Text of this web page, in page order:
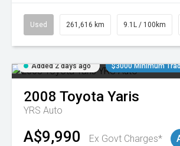
Used 261,616 km 9.1L / 100km
Added 2 days ago $3000 Minimum
2008 Toyota Yaris
YRS Auto
A$9,990 Ex Govt Charges*